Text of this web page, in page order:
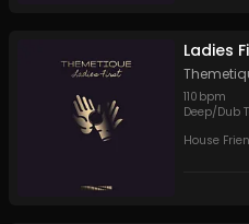
Ladies
110 bpm
Deep/Dub
House